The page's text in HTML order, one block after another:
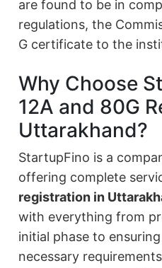
are found to be in
regulations, the
G certificate to the
Why Choose
12A and 80G
Uttarakhand?
StartupFino is a
offering complete
registration in
with everything from
initial phase to
necessary